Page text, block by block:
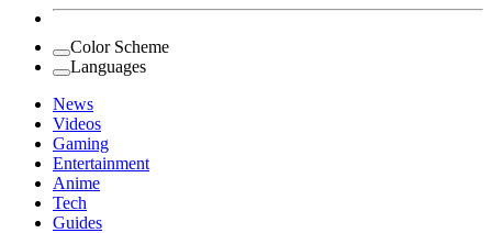
Color Scheme
Languages
News
Videos
Gaming
Entertainment
Anime
Tech
Guides